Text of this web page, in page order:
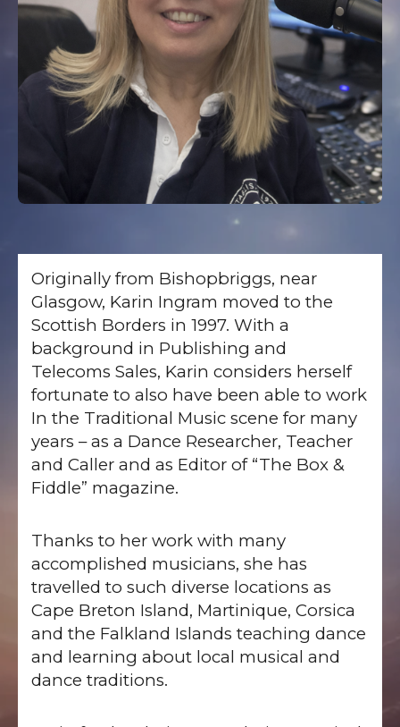
Originally from Bishopbriggs, near
Glasgow, Karin Ingram moved to the
Scottish Borders in 1997. With a
background in Publishing and
Telecoms Sales, Karin considers herself
fortunate to also have been able to work
In the Traditional Music scene for many
years – as a Dance Researcher, Teacher
and Caller and as Editor of “The Box &
Fiddle” magazine.
Thanks to her work with many
accomplished musicians, she has
travelled to such diverse locations as
Cape Breton Island, Martinique, Corsica
and the Falkland Islands teaching dance
and learning about local musical and
dance traditions.